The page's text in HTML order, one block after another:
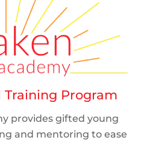
Training Program
provides gifted young
and mentoring to ease